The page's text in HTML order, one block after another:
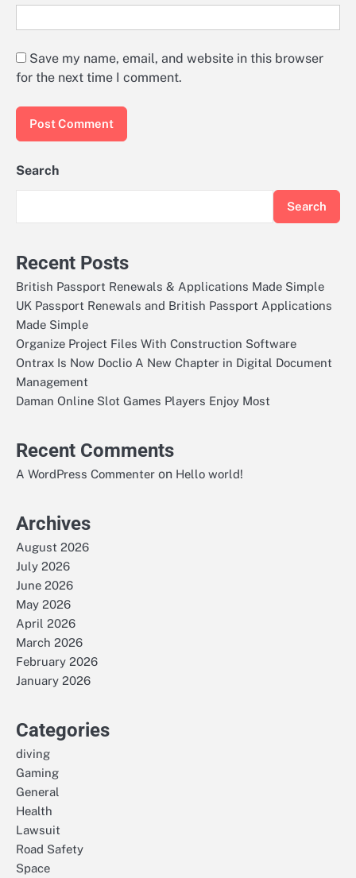
Save my name, email, and website in this browser
for the next time I comment.
Search
Search
Recent Posts
British Passport Renewals & Applications Made Simple
UK Passport Renewals and British Passport Applications
Made Simple
Organize Project Files With Construction Software
Ontrax Is Now Doclio A New Chapter in Digital Document
Management
Daman Online Slot Games Players Enjoy Most
Recent Comments
A WordPress Commenter on Hello world!
Archives
August 2026
July 2026
June 2026
May 2026
April 2026
March 2026
February 2026
January 2026
Categories
diving
Gaming
General
Health
Lawsuit
Road Safety
Space